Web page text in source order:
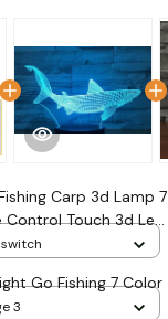
Carp 3d Lamp 7
Control Touch 3d Led
Go Fishing 7 Color
3